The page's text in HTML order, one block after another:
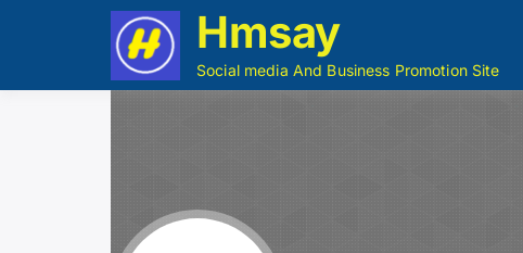
Hmsay
Social media And Business Promotion Site